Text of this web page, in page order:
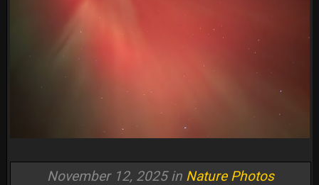
November 12, 2025 in Nature Photos